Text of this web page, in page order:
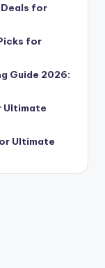
for
for
Guide 2026:
Ultimate
Ultimate